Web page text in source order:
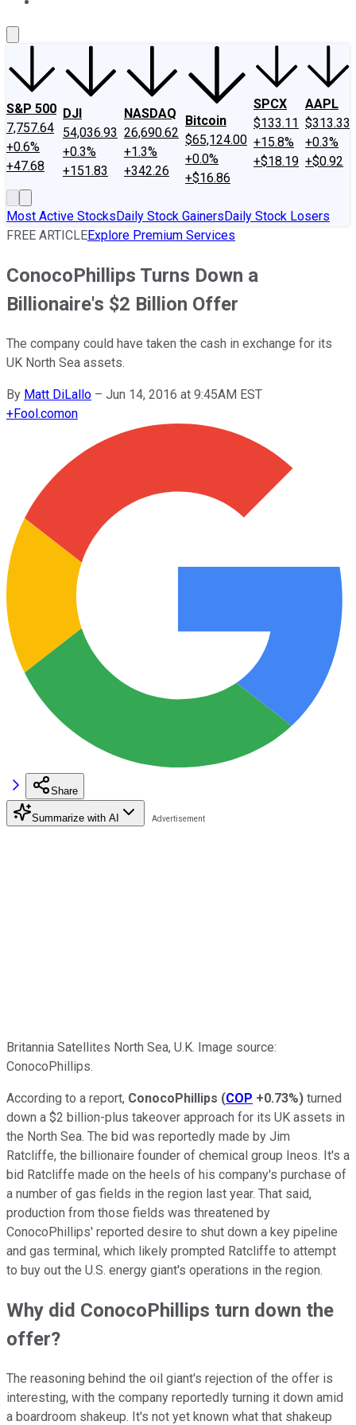
S&P 500
7,757.64
+0.6%
+47.68
DJI
54,036.93
+0.3%
+151.83
NASDAQ
26,690.62
+1.3%
+342.26
Bitcoin
$65,124.00
+0.0%
+$16.86
SPCX
$133.11
+15.8%
+$18.19
AAPL
$313.33
+0.3%
+$0.92
Most Active StocksDaily Stock GainersDaily Stock Losers
FREE ARTICLEExplore Premium Services
ConocoPhillips Turns Down a
Billionaire's $2 Billion Offer
The company could have taken the cash in exchange for its
UK North Sea assets.
By Matt DiLallo – Jun 14, 2016 at 9:45AM EST
+Fool.comon
Share
Summarize with AI
Britannia Satellites North Sea, U.K. Image source:
ConocoPhillips.
According to a report, ConocoPhillips (COP +0.73%) turned
down a $2 billion-plus takeover approach for its UK assets in
the North Sea. The bid was reportedly made by Jim
Ratcliffe, the billionaire founder of chemical group Ineos. It's a
bid Ratcliffe made on the heels of his company's purchase of
a number of gas fields in the region last year. That said,
production from those fields was threatened by
ConocoPhillips' reported desire to shut down a key pipeline
and gas terminal, which likely prompted Ratcliffe to attempt
to buy out the U.S. energy giant's operations in the region.
Why did ConocoPhillips turn down the
offer?
The reasoning behind the oil giant's rejection of the offer is
interesting, with the company reportedly turning it down amid
a boardroom shakeup. It's not yet known what that shakeup